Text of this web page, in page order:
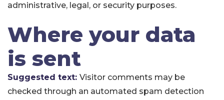
administrative, legal, or security purposes.
Where your data
is sent
Suggested text: Visitor comments may be
checked through an automated spam detection